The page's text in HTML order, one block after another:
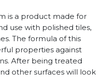
is a product made for
use with polished tiles,
The formula of this
properties against
After being treated
other surfaces will look